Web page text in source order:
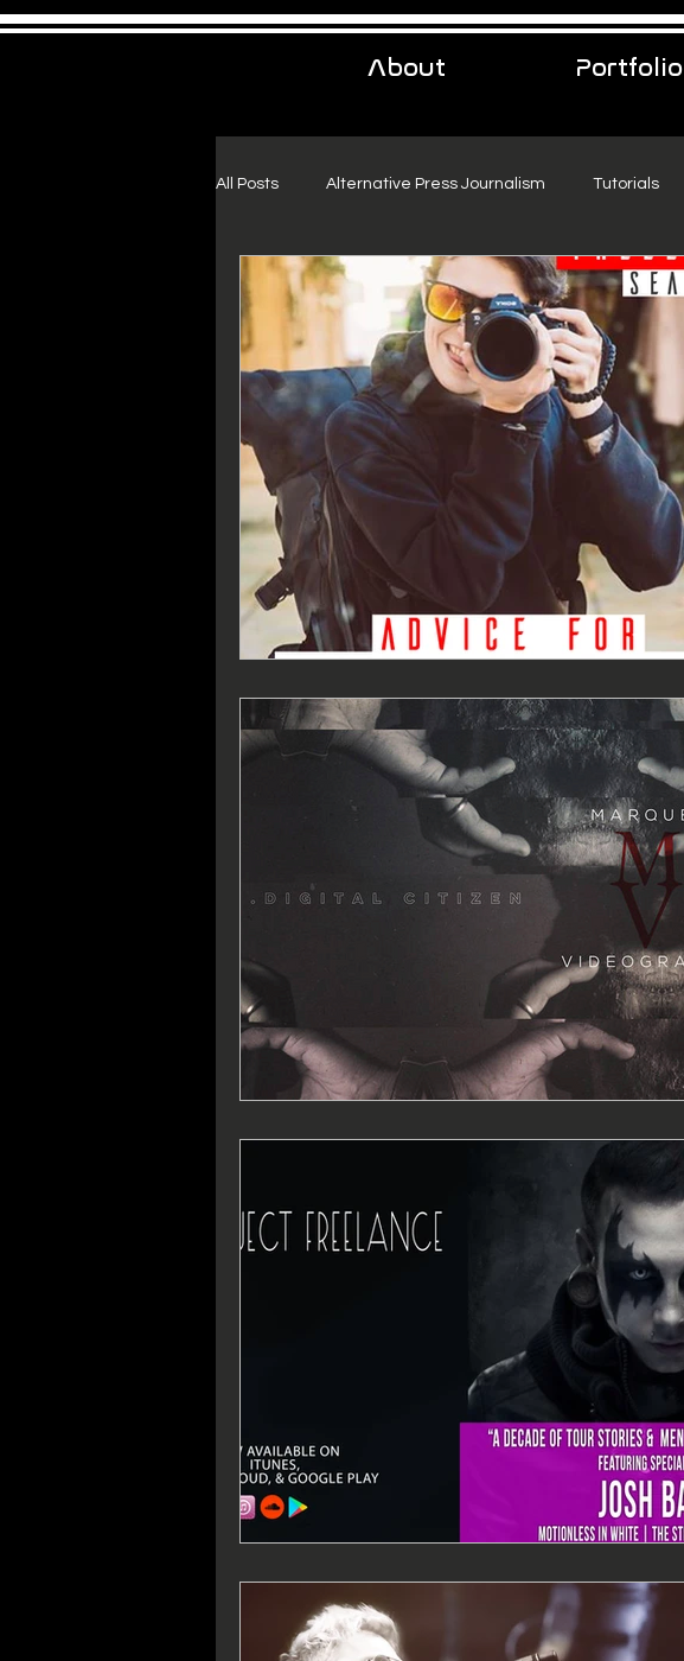
About Portfolio
All Posts Alternative Press Journalism Tutorials
Urban Exploration Project Freelance Podcast